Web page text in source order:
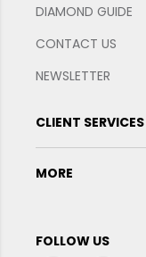
DIAMOND GUIDE
CONTACT US
NEWSLETTER
CLIENT SERVICES
MORE
FOLLOW US